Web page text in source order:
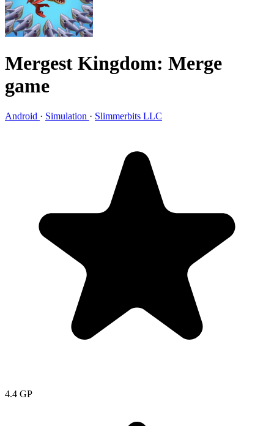
Mergest Kingdom: Merge
game
Android · Simulation · Slimmerbits LLC
4.4 GP